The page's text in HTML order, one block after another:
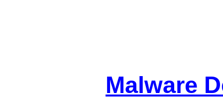
Malware